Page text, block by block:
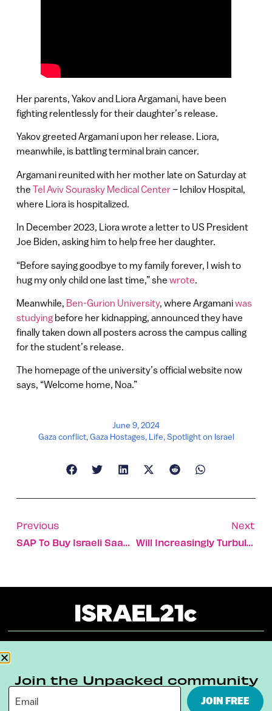
Her parents, Yakov and Liora Argamani, have been
fighting relentlessly for their daughter’s release.
Yakov greeted Argamani upon her release. Liora,
meanwhile, is battling terminal brain cancer.
Argamani reunited with her mother late on Saturday at
the Tel Aviv Sourasky Medical Center– Ichilov Hospital,
where Liora is hospitalized.
In December 2023, Liora wrote a letter to US President
Joe Biden, asking him to help free her daughter.
“Before saying goodbye to my family forever, I wish to
hug my only child one last time,” she wrote.
Meanwhile, Ben-Gurion University, where Argamaniwas
studyingbefore her kidnapping, announced they have
finally taken down all posters across the campus calling
for the student’s release.
The homepage of the university’s official website now
says, “Welcome home, Noa.”
June 9, 2024
Gaza conflict,Gaza Hostages, Life,Spotlight on Israel
Previous
SAP To Buy Israeli SaaS Company For $1.5 Billion
Next
Will Increasingly Turbulent Skies Threaten The Future Of Aviation?
Terms & Conditions Privacy Policy
Join the Unpacked community
JOIN FREE